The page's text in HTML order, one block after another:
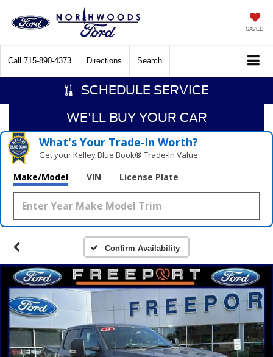
SAVED
Call 715-890-4373 Directions Search
SCHEDULE SERVICE
WE'LL BUY YOUR CAR
What's Your Trade‑In Worth?
Get your Kelley Blue Book® Trade‑In Value.
Make/Model VIN License Plate
Confirm Availability